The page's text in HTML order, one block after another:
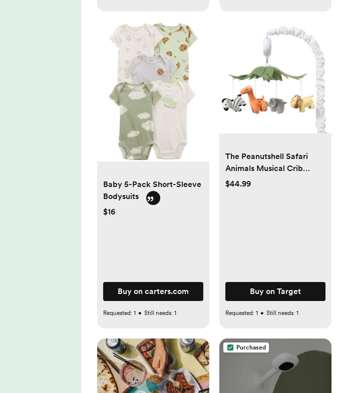
Baby 5-Pack Short-Sleeve
Bodysuits
$16
Buy on carters.com
Requested: 1 • Still needs: 1
The Peanutshell Safari
Animals Musical Crib
Mobile for Baby Boys &
$44.99
Buy on Target
Requested: 1 • Still needs: 1
Purchased